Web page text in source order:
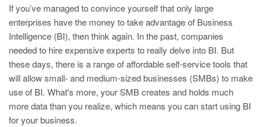
If you’ve managed to convince yourself that only large
enterprises have the money to take advantage of Business
Intelligence (BI), then think again. In the past, companies
needed to hire expensive experts to really delve into BI. But
these days, there is a range of affordable self-service tools that
will allow small- and medium-sized businesses (SMBs) to make
use of BI. What's more, your SMB creates and holds much
more data than you realize, which means you can start using BI
for your business.